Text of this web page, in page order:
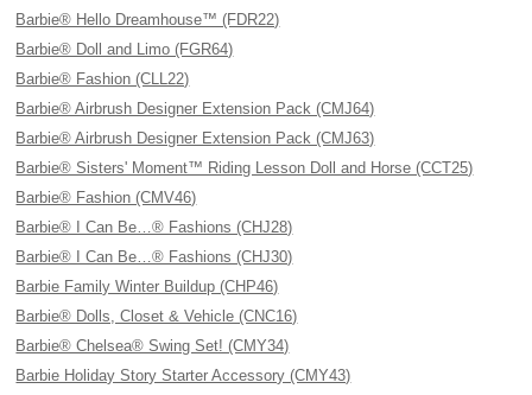
Barbie® Hello Dreamhouse™ (FDR22)
Barbie® Doll and Limo (FGR64)
Barbie® Fashion (CLL22)
Barbie® Airbrush Designer Extension Pack (CMJ64)
Barbie® Airbrush Designer Extension Pack (CMJ63)
Barbie® Sisters' Moment™ Riding Lesson Doll and Horse (CCT25)
Barbie® Fashion (CMV46)
Barbie® I Can Be…® Fashions (CHJ28)
Barbie® I Can Be…® Fashions (CHJ30)
Barbie Family Winter Buildup (CHP46)
Barbie® Dolls, Closet & Vehicle (CNC16)
Barbie® Chelsea® Swing Set! (CMY34)
Barbie Holiday Story Starter Accessory (CMY43)